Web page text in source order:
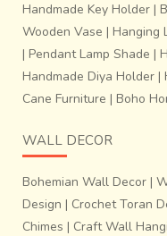
Handmade Key Holder |
Wooden Vase | Hanging
| Pendant Lamp Shade |
Handmade Diya Holder |
Cane Furniture | Boho
WALL DECOR
Bohemian Wall Decor |
Design | Crochet Toran
Chimes | Craft Wall